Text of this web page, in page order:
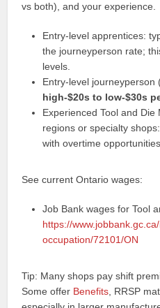
vs both), and your experience.
Entry-level apprentices:
the journeyperson rate;
levels.
Entry-level journeyperson
high-$20s to low-$30s
Experienced Tool and
regions or specialty
with overtime opportunities.
See current Ontario wages:
Job Bank wages for Tool
https://
occupation/72101/ON
Tip: Many shops pay shift
Some offer Benefits , RRSP